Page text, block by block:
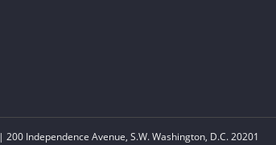
| 200 Independence Avenue, S.W. Washington, D.C. 20201